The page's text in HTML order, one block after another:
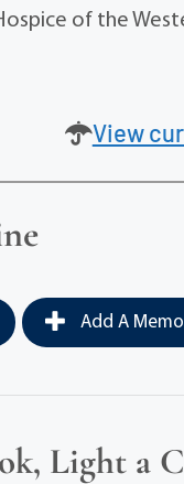
of the
View
Add A
Light a